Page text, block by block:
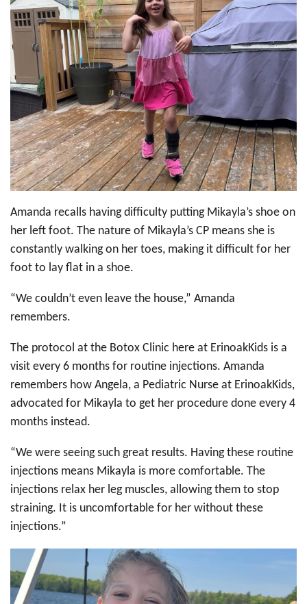
Amanda recalls having difficulty putting Mikayla’s shoe on
her left foot. The nature of Mikayla’s CP means she is
constantly walking on her toes, making it difficult for her
foot to lay flat in a shoe.
“We couldn’t even leave the house,” Amanda
remembers.
The protocol at the Botox Clinic here at ErinoakKids is a
visit every 6 months for routine injections. Amanda
remembers how Angela, a Pediatric Nurse at ErinoakKids,
advocated for Mikayla to get her procedure done every 4
months instead.
“We were seeing such great results. Having these routine
injections means Mikayla is more comfortable. The
injections relax her leg muscles, allowing them to stop
straining. It is uncomfortable for her without these
injections.”